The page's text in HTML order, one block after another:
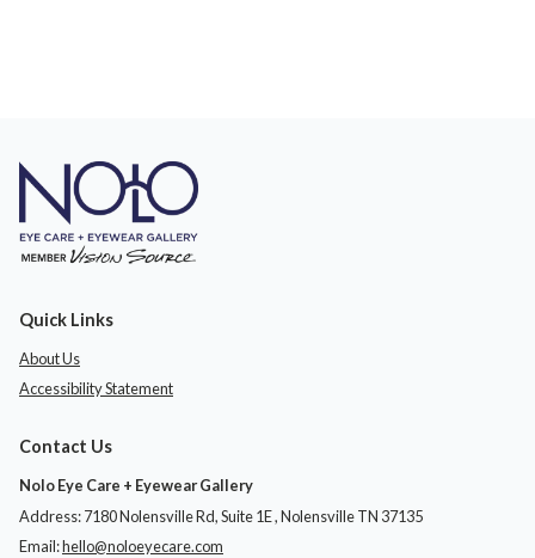
Quick Links
About Us
Accessibility Statement
Contact Us
Nolo Eye Care + Eyewear Gallery
Address: 7180 Nolensville Rd, Suite 1E ​​​​​​, Nolensville TN 37135
Email:hello@noloeyecare.com